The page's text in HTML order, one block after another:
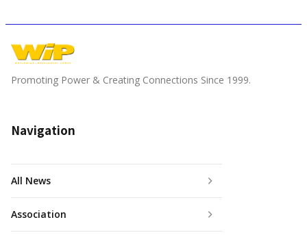
Promoting Power & Creating Connections Since 1999.
Navigation
All News
Association